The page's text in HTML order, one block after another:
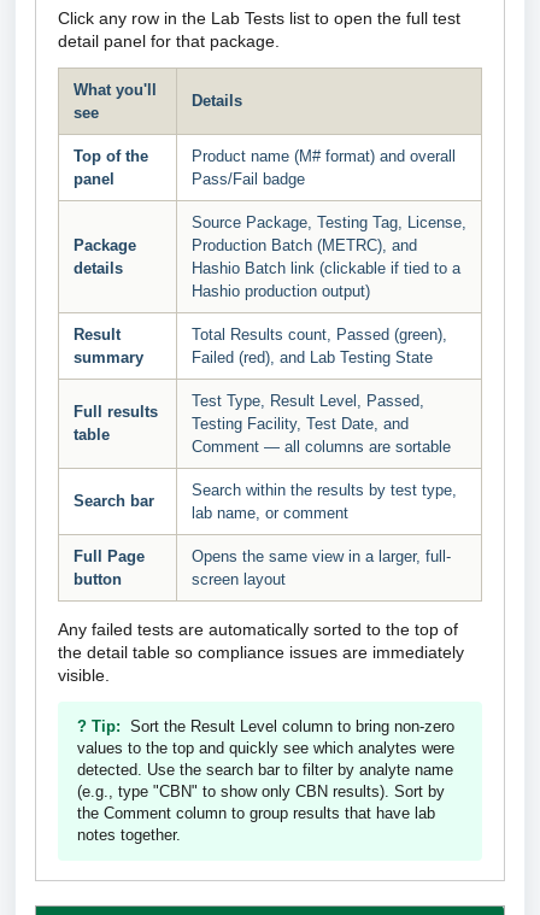
Click any row in the Lab Tests list to open the full test
detail panel for that package.
What you'll
see
Details
Top of the
panel
Product name (M# format) and overall
Pass/Fail badge
Package
details
Source Package, Testing Tag, License,
Production Batch (METRC), and
Hashio Batch link (clickable if tied to a
Hashio production output)
Result
summary
Total Results count, Passed (green),
Failed (red), and Lab Testing State
Full results
table
Test Type, Result Level, Passed,
Testing Facility, Test Date, and
Comment — all columns are sortable
Search bar
Search within the results by test type,
lab name, or comment
Full Page
button
Opens the same view in a larger, full-
screen layout
Any failed tests are automatically sorted to the top of
the detail table so compliance issues are immediately
visible.
? Tip: Sort the Result Level column to bring non-zero
values to the top and quickly see which analytes were
detected. Use the search bar to filter by analyte name
(e.g., type "CBN" to show only CBN results). Sort by
the Comment column to group results that have lab
notes together.